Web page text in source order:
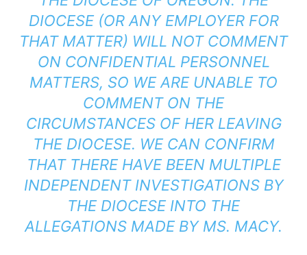
DIOCESE (OR ANY EMPLOYER FOR
THAT MATTER) WILL NOT COMMENT
ON CONFIDENTIAL PERSONNEL
MATTERS, SO WE ARE UNABLE TO
COMMENT ON THE
CIRCUMSTANCES OF HER LEAVING
THE DIOCESE. WE CAN CONFIRM
THAT THERE HAVE BEEN MULTIPLE
INDEPENDENT INVESTIGATIONS BY
THE DIOCESE INTO THE
ALLEGATIONS MADE BY MS. MACY.